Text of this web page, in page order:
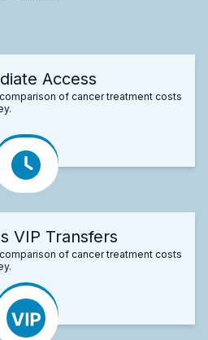
Access
of cancer treatment costs
VIP Transfers
of cancer treatment costs